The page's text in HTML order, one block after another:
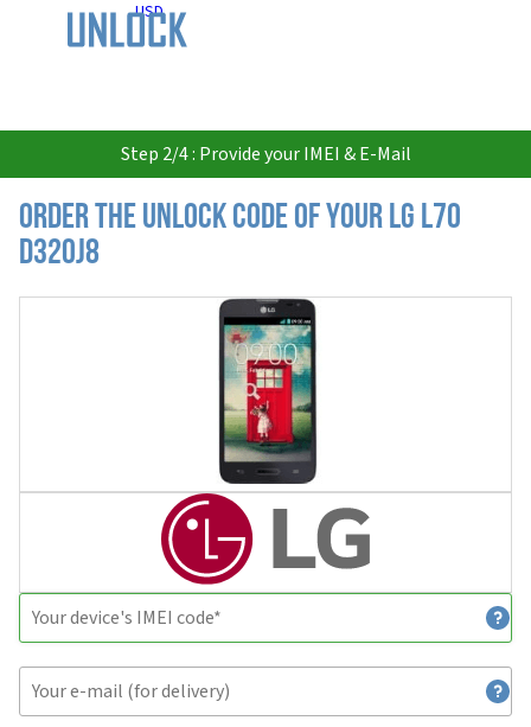
USD
Step 2/4 : Provide your IMEI & E-Mail
Order the Unlock Code of your LG L70
D320J8